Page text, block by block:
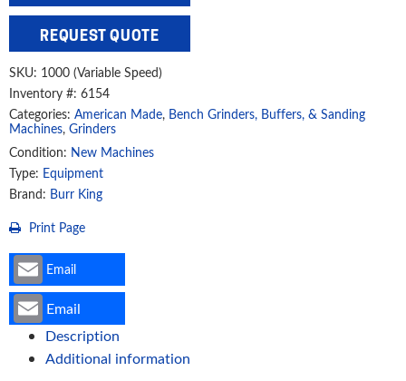
10"
Variable
Deburring
And
Polishing
Buffer
Grinder,
1000
(14120)
REQUEST QUOTE
SKU: 1000 (Variable Speed)
Inventory #: 6154
Categories: American Made, Bench Grinders, Buffers, & Sanding
Machines, Grinders
Condition: New Machines
Type: Equipment
Brand: Burr King
Print Page
Email
Email
Description
Additional information